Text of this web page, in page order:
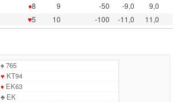
♦8 9 -50 -9,0
9,0
♥5 10 -100 -11,0 11,0
♠765
♥ KT94
♦ EK63
♣EK